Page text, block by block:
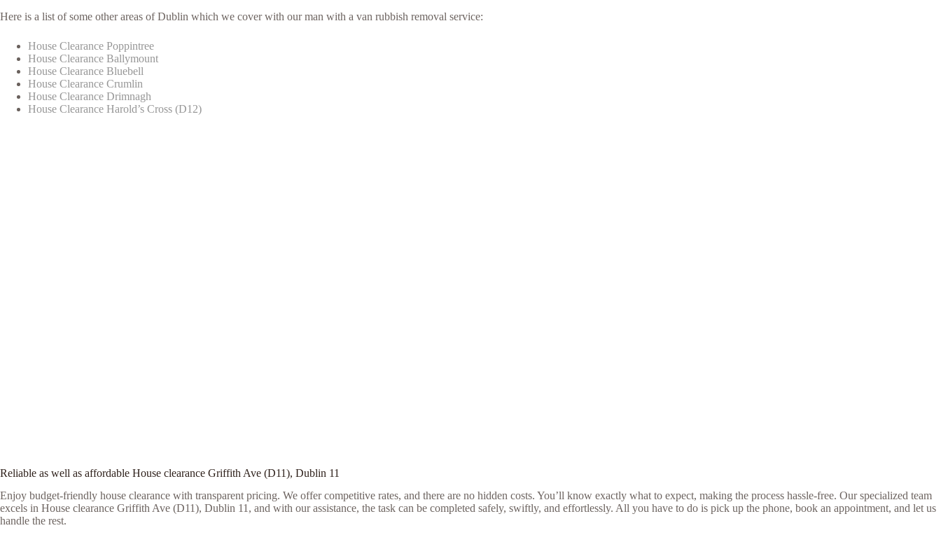
Here is a list of some other areas of Dublin which we cover with our man with a van rubbish removal service:
House Clearance Poppintree
House Clearance Ballymount
House Clearance Bluebell
House Clearance Crumlin
House Clearance Drimnagh
House Clearance Harold’s Cross (D12)
Reliable as well as affordable House clearance Griffith Ave (D11), Dublin 11
Enjoy budget-friendly house clearance with transparent pricing. We offer competitive rates, and there are no hidden costs. You’ll know exactly what to expect, making the process hassle-free. Our specialized team
excels in House clearance Griffith Ave (D11), Dublin 11, and with our assistance, the task can be completed safely, swiftly, and effortlessly. All you have to do is pick up the phone, book an appointment, and let us
handle the rest.